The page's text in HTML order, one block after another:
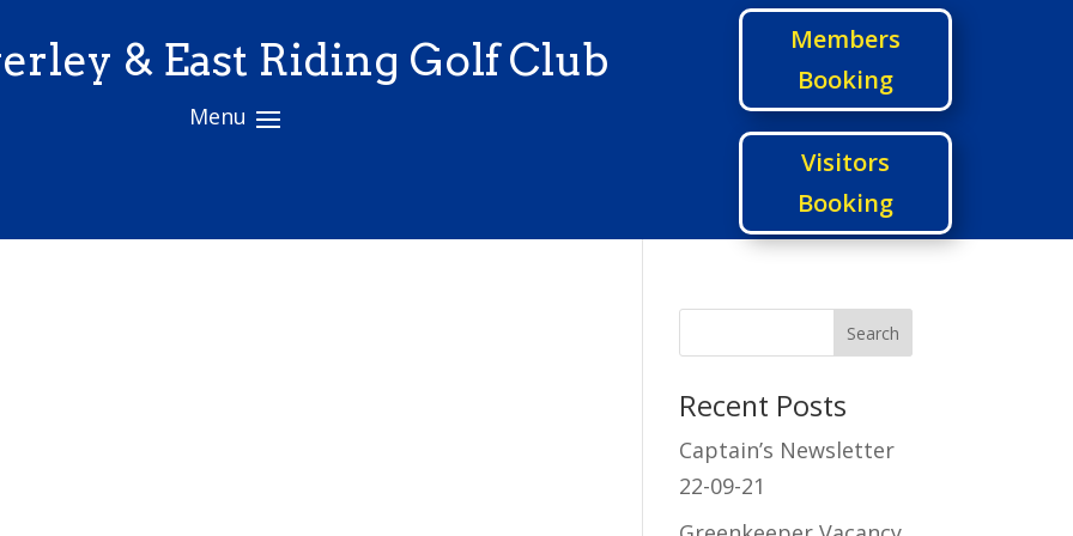
& East Riding Golf Club
Members
Booking
Visitors
Booking
Recent Posts
Captain’s Newsletter
22-09-21